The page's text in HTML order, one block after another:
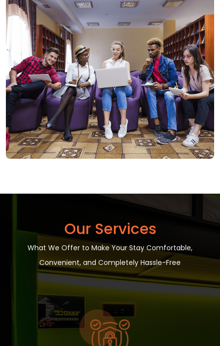
Our Services
What We Offer to Make Your Stay Comfortable,
Convenient, and Completely Hassle-Free